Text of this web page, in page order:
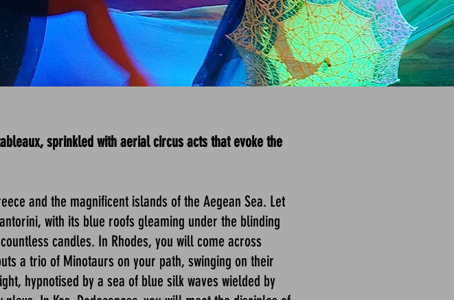
sprinkled with aerial circus acts that evoke the
and the magnificent islands of the Aegean Sea. Let
with its blue roofs gleaming under the blinding
candles. In Rhodes, you will come across
a trio of Minotaurs on your path, swinging on their
hypnotised by a sea of blue silk waves wielded by